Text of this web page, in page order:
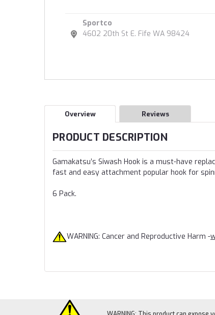
Sportco
4602 20th St E. Fife WA 98424
Overview Reviews
PRODUCT DESCRIPTION
Gamakatsu’s Siwash Hook is a must-have
fast and easy attachment popular hook for
6 Pack.
WARNING: Cancer and Reproductive Harm -